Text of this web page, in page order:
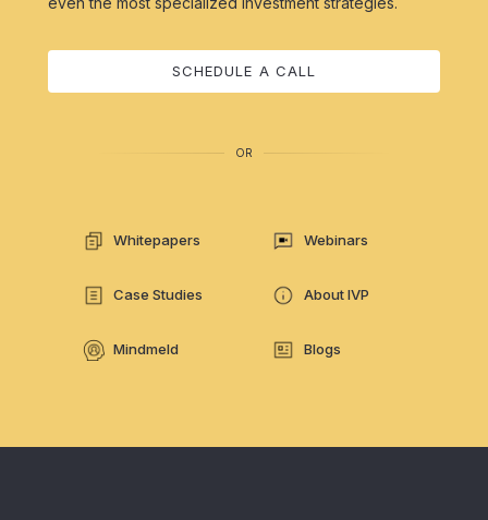
SCHEDULE A CALL
OR
Whitepapers Webinars
Case Studies About IVP
Mindmeld Blogs